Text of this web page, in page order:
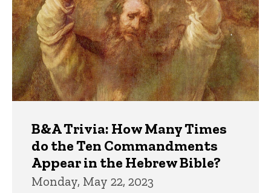
B&A Trivia: How Many Times
do the Ten Commandments
Appear in the Hebrew Bible?
Monday, May 22, 2023